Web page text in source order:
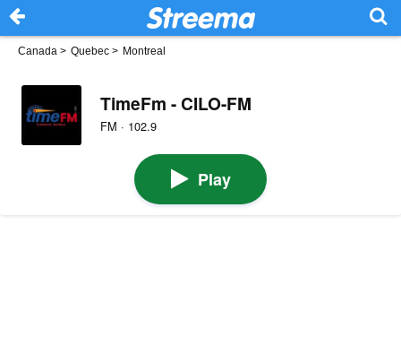
Canada > Quebec > Montreal
TimeFm - CILO-FM
FM · 102.9
Play